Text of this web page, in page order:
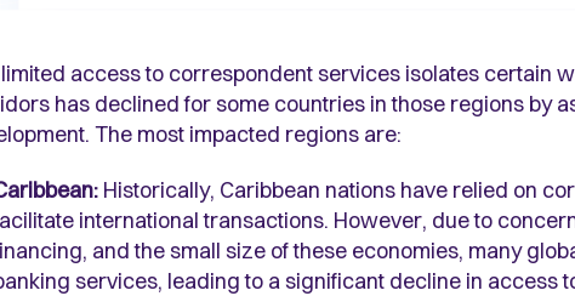
access to correspondent services isolates certain
has declined for some countries in those regions by
The most impacted regions are:
Historically, Caribbean nations have relied on
international transactions. However, due to
and the small size of these economies, many
services, leading to a significant decline in access